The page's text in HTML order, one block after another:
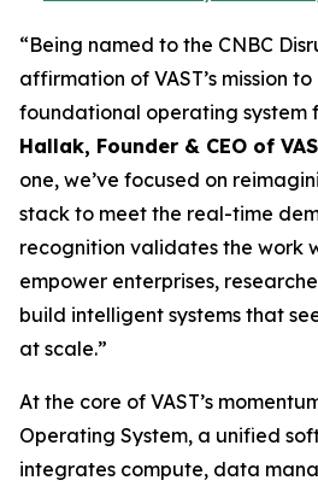
“Being named to the CNBC
affirmation of VAST’s mission
foundational operating system
Hallak, Founder & CEO of
one, we’ve focused on
stack to meet the real-time
recognition validates the work
empower enterprises,
build intelligent systems that
at scale.”
At the core of VAST’s
Operating System, a unified
integrates compute, data